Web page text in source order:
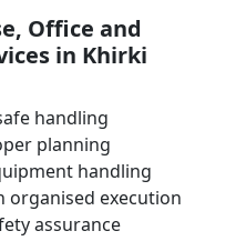
Office and
in Khirki
handling
planning
handling
organised execution
assurance